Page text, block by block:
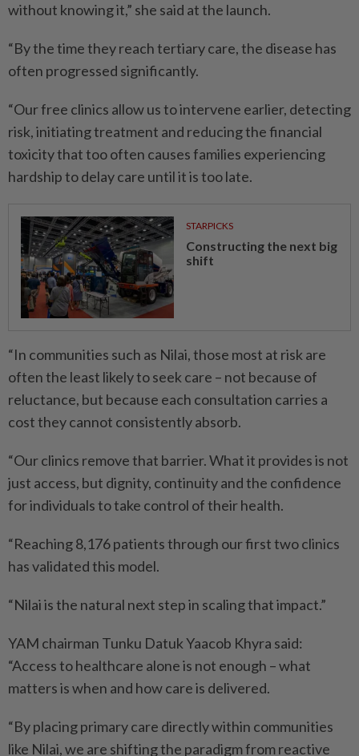
without knowing it,” she said at the launch.
“By the time they reach tertiary care, the disease has
often progressed significantly.
“Our free clinics allow us to intervene earlier, detecting
risk, initiating treatment and reducing the financial
toxicity that too often causes families experiencing
hardship to delay care until it is too late.
STARPICKS
Constructing the next big
shift
“In communities such as Nilai, those most at risk are
often the least likely to seek care – not because of
reluctance, but because each consultation carries a
cost they cannot consistently absorb.
“Our clinics remove that barrier. What it provides is not
just access, but dignity, continuity and the confidence
for individuals to take control of their health.
“Reaching 8,176 patients through our first two clinics
has validated this model.
“Nilai is the natural next step in scaling that impact.”
YAM chairman Tunku Datuk Yaacob Khyra said:
“Access to healthcare alone is not enough – what
matters is when and how care is delivered.
“By placing primary care directly within communities
like Nilai, we are shifting the paradigm from reactive